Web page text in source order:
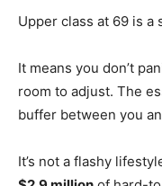
Upper class at 69 is
It means you don’t
room to adjust. The
buffer between you
It’s not a flashy